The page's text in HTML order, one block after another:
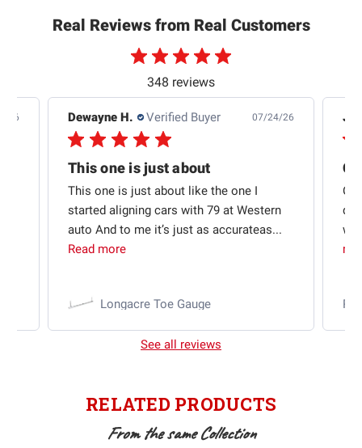
Real Reviews from Real Customers
348 reviews
26 Dewayne H. Verified Buyer 07/24/26
This one is just about
This one is just about like the one I
started aligning cars with 79 at Western
auto And to me it’s just as accurateas...
Read more
Longacre Toe Gauge
See all reviews
RELATED PRODUCTS
From the same Collection